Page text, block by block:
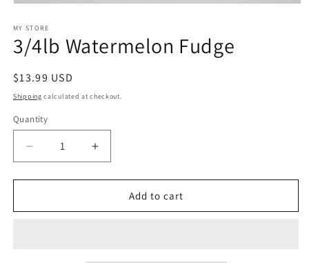
1
in
modal
MY STORE
3/4lb Watermelon Fudge
Regular
price
$13.99 USD
Shipping calculated at checkout.
Quantity
Decrease
quantity
for
Watermelon
Increase
quantity
for
Watermelon
Add to cart